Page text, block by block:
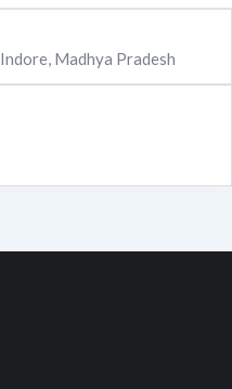
Indore, Madhya Pradesh